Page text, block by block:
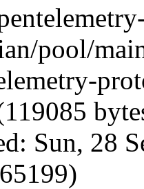
pool/
Sun, 28